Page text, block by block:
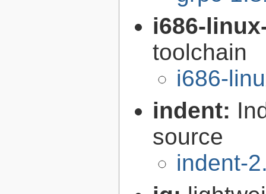
i686-
toolchain
i686-
indent:
source
indent-